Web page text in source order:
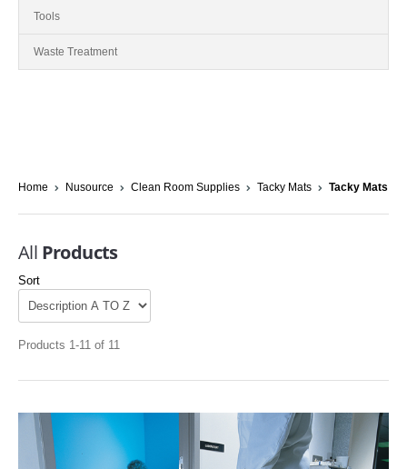
Tools
Waste Treatment
Home Nusource Clean Room Supplies Tacky Mats Tacky Mats
All Products
Sort
Products 1-11 of 11